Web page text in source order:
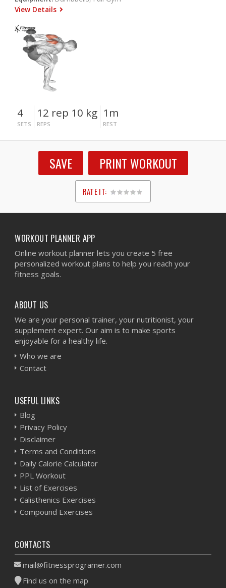
View Details
4
SETS
12 rep 10 kg
REPS
1m
REST
SAVE PRINT WORKOUT
RATE IT:
1
2
3
4
5
WORKOUT PLANNER APP
Online workout planner lets you create 5 free
personalized workout plans to help you reach your
fitness goals.
ABOUT US
We are your personal trainer, your nutritionist, your
supplement expert. Our aim is to make sports
enjoyable for a healthy life.
Who we are
Contact
USEFUL LINKS
Blog
Privacy Policy
Disclaimer
Terms and Conditions
Daily Calorie Calculator
PPL Workout
List of Exercises
Calisthenics Exercises
Compound Exercises
CONTACTS
mail@fitnessprogramer.com
Find us on the map